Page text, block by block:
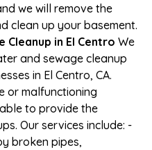
we will remove the
clean up your basement.
in El Centro We
and sewage cleanup
in El Centro, CA.
or malfunctioning
to provide the
Our services include: -
broken pipes,